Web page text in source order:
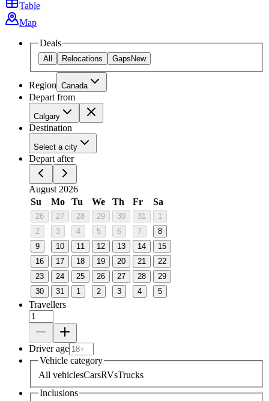
Table
Map
Deals
All Relocations Gaps New
Region Canada
Depart from
Calgary
Destination
Select a city
Depart after
August 2026
Su
Mo Tu We Th Fr Sa
26 27 28 29 30 31
1
2
3 4 5 6 7
8
9
10 11 12 13 14
15
16
17 18 19 20 21
22
23
24 25 26 27 28
29
30
31 1 2 3 4 5
Travellers
Driver age
Vehicle category
All vehiclesCarsRVsTrucks
Inclusions